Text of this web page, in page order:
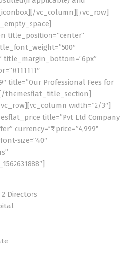
vc_column][/vc_row]
title_position=”center”
title_margin_bottom=”6px”
title=”Our Professional Fees for
themesflat_title_section]
width=”2/3″]
title=”Pvt Ltd Company
currency=”₹” price=”4,999″
size=”40″
Directors